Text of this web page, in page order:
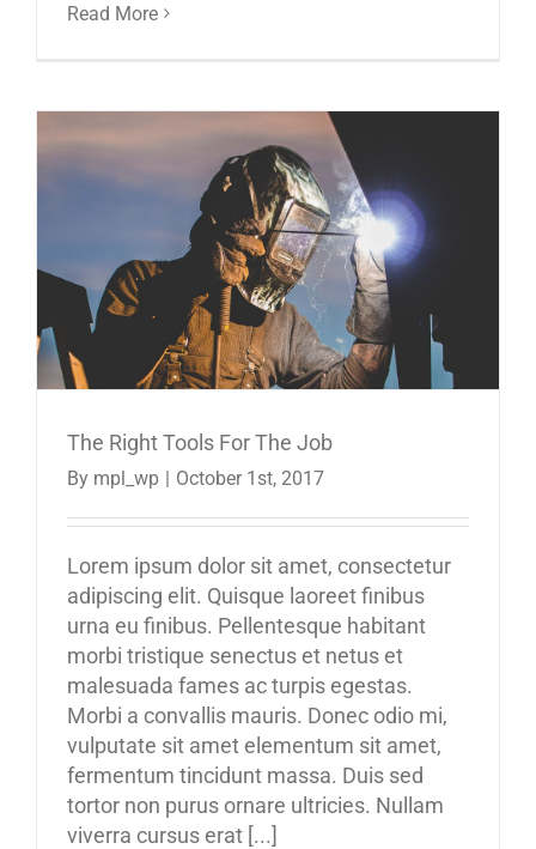
Read More
The Right Tools For The Job
By mpl_wp | October 1st, 2017
Lorem ipsum dolor sit amet, consectetur
adipiscing elit. Quisque laoreet finibus
urna eu finibus. Pellentesque habitant
morbi tristique senectus et netus et
malesuada fames ac turpis egestas.
Morbi a convallis mauris. Donec odio mi,
vulputate sit amet elementum sit amet,
fermentum tincidunt massa. Duis sed
tortor non purus ornare ultricies. Nullam
viverra cursus erat [...]